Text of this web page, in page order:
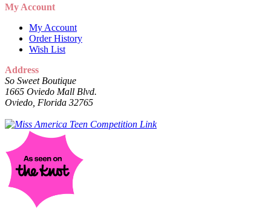
My Account
My Account
Order History
Wish List
Address
So Sweet Boutique
1665 Oviedo Mall Blvd.
Oviedo, Florida 32765